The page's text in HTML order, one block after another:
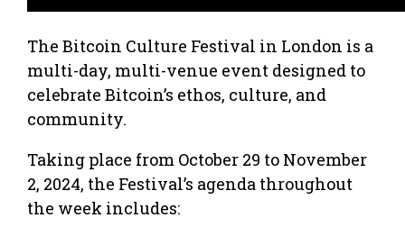
The Bitcoin Culture Festival in London is a
multi-day, multi-venue event designed to
celebrate Bitcoin’s ethos, culture, and
community.
Taking place from October 29 to November
2, 2024, the Festival’s agenda throughout
the week includes: